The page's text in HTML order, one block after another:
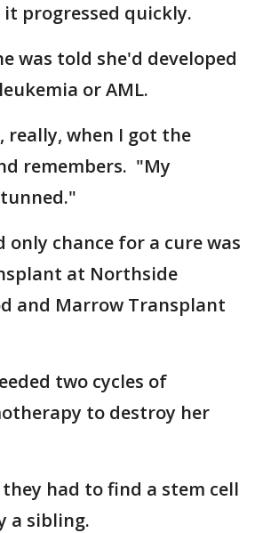
it progressed quickly.
was told she'd developed
or AML.
really, when I got the
remembers. "My
only chance for a cure was
at Northside
and Marrow Transplant
two cycles of
to destroy her
had to find a stem cell
a sibling.